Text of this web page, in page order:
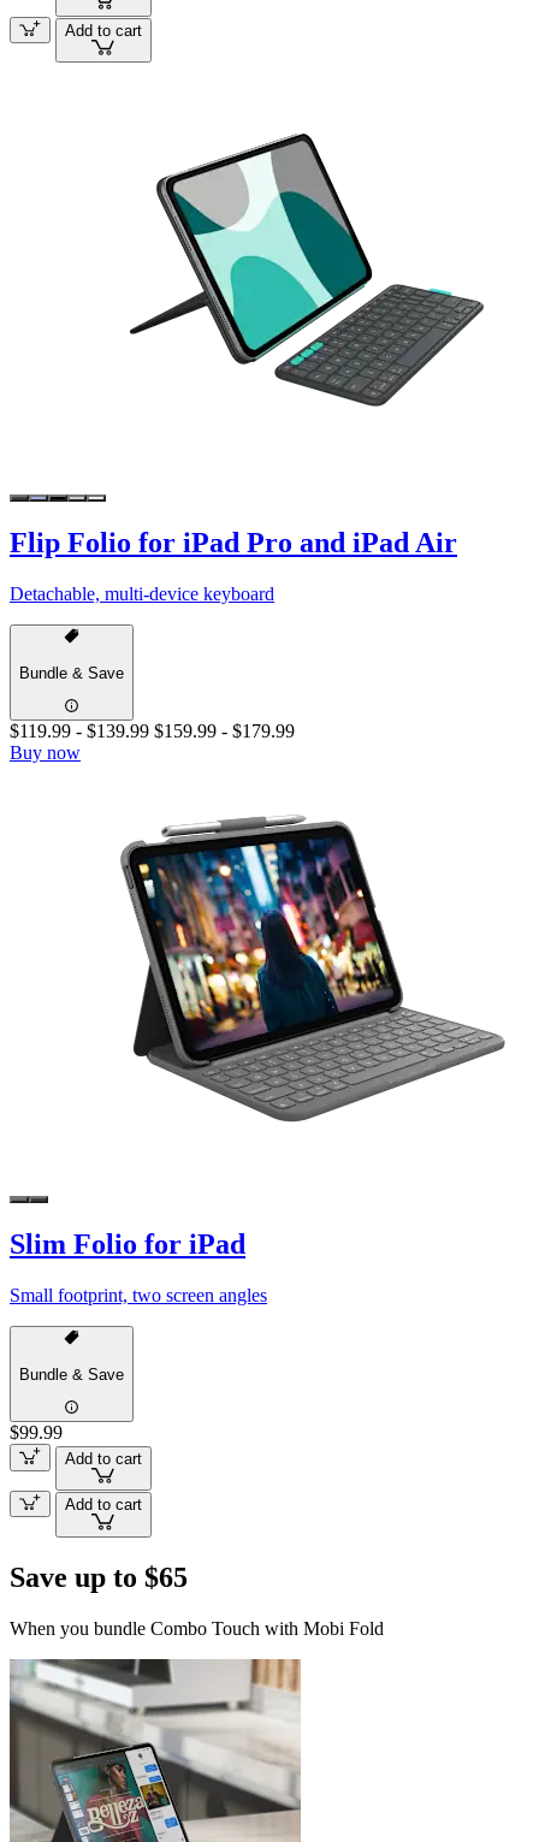
Add to cart
Flip Folio for iPad Pro and iPad Air
Detachable, multi-device keyboard
Bundle & Save
$119.99 - $139.99 $159.99 - $179.99
Buy now
Slim Folio for iPad
Small footprint, two screen angles
Bundle & Save
$99.99
Add to cart
Add to cart
Save up to $65
When you bundle Combo Touch with Mobi Fold